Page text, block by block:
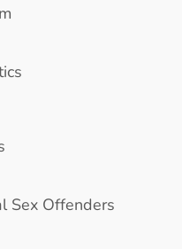
Sex Offenders